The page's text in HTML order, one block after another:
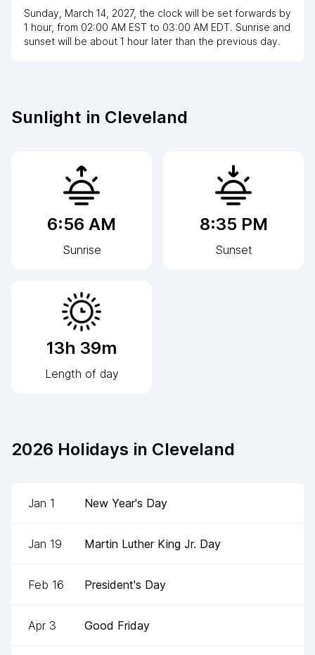
Sunday, March 14, 2027, the clock will be set forwards by
1 hour, from 02:00 AM EST to 03:00 AM EDT . Sunrise and
sunset will be about 1 hour later than the previous day.
Sunlight in Cleveland
6:56 AM
Sunrise
8:35 PM
Sunset
13h 39m
Length of day
2026 Holidays in Cleveland
Jan 1 New Year's Day
Jan 19 Martin Luther King Jr. Day
Feb 16 President's Day
Apr 3 Good Friday